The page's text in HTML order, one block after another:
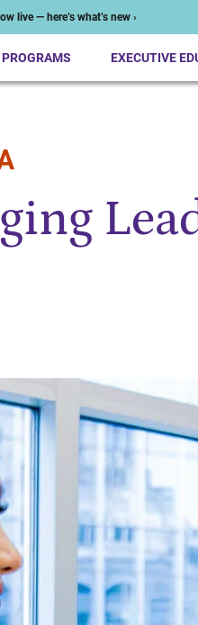
live — here’s what’s new ›
PROGRAMS EXECUTIVE